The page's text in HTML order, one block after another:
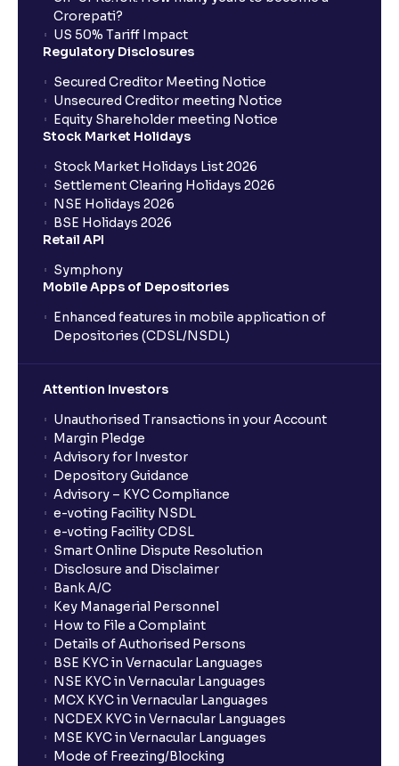
Crorepati?
US 50% Tariff Impact
Regulatory Disclosures
Secured Creditor Meeting Notice
Unsecured Creditor meeting Notice
Equity Shareholder meeting Notice
Stock Market Holidays
Stock Market Holidays List 2026
Settlement Clearing Holidays 2026
NSE Holidays 2026
BSE Holidays 2026
Retail API
Symphony
Mobile Apps of Depositories
Enhanced features in mobile application of
Depositories (CDSL/NSDL)
Attention Investors
Unauthorised Transactions in your Account
Margin Pledge
Advisory for Investor
Depository Guidance
Advisory – KYC Compliance
e-voting Facility NSDL
e-voting Facility CDSL
Smart Online Dispute Resolution
Disclosure and Disclaimer
Bank A/C
Key Managerial Personnel
How to File a Complaint
Details of Authorised Persons
BSE KYC in Vernacular Languages
NSE KYC in Vernacular Languages
MCX KYC in Vernacular Languages
NCDEX KYC in Vernacular Languages
MSE KYC in Vernacular Languages
Mode of Freezing/Blocking